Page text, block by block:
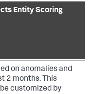
Entity Scoring
on anomalies and
2 months. This
customized by